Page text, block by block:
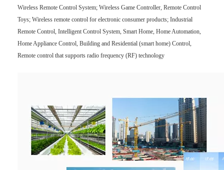
Wireless Remote Control System; Wireless Game Controller, Remote Control
Toys; Wireless remote control for electronic consumer products; Industrial
Remote Control, Intelligent Control System, Smart Home, Home Automation,
Home Appliance Control, Building and Residential (smart home) Control,
Remote control that supports radio frequency (RF) technology